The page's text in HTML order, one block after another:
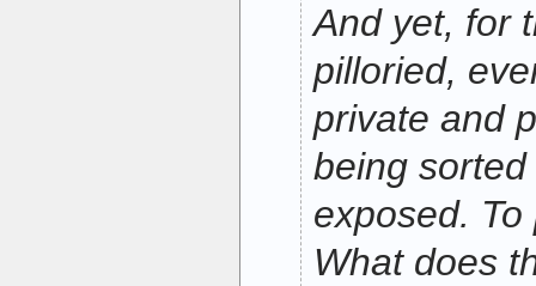
And yet, for
pilloried,
private and
being
exposed.
What does